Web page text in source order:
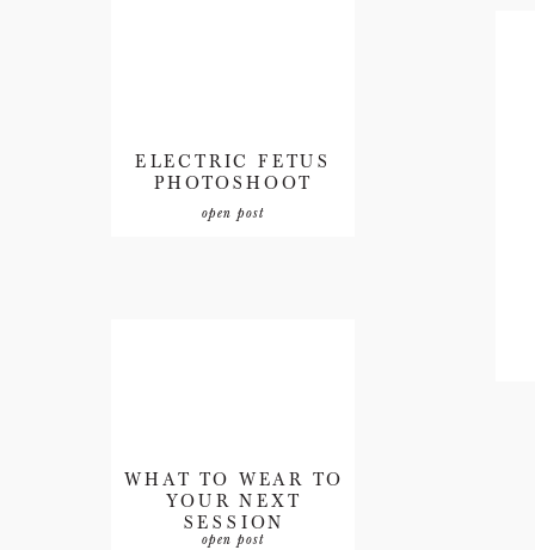
open post
WHAT TO WEAR TO
YOUR NEXT
SESSION
open post
ELECTRIC FETUS
PHOTOSHOOT